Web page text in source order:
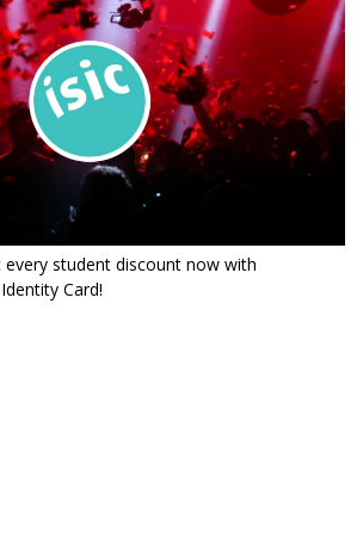
every student discount now with
Card!